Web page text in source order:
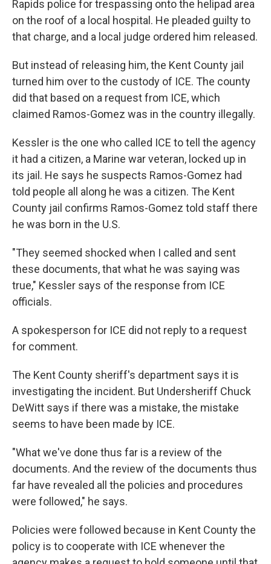
Rapids police for trespassing onto the helipad area
on the roof of a local hospital. He pleaded guilty to
that charge, and a local judge ordered him released.
But instead of releasing him, the Kent County jail
turned him over to the custody of ICE. The county
did that based on a request from ICE, which
claimed Ramos-Gomez was in the country illegally.
Kessler is the one who called ICE to tell the agency
it had a citizen, a Marine war veteran, locked up in
its jail. He says he suspects Ramos-Gomez had
told people all along he was a citizen. The Kent
County jail confirms Ramos-Gomez told staff there
he was born in the U.S.
"They seemed shocked when I called and sent
these documents, that what he was saying was
true," Kessler says of the response from ICE
officials.
A spokesperson for ICE did not reply to a request
for comment.
The Kent County sheriff's department says it is
investigating the incident. But Undersheriff Chuck
DeWitt says if there was a mistake, the mistake
seems to have been made by ICE.
"What we've done thus far is a review of the
documents. And the review of the documents thus
far have revealed all the policies and procedures
were followed," he says.
Policies were followed because in Kent County the
policy is to cooperate with ICE whenever the